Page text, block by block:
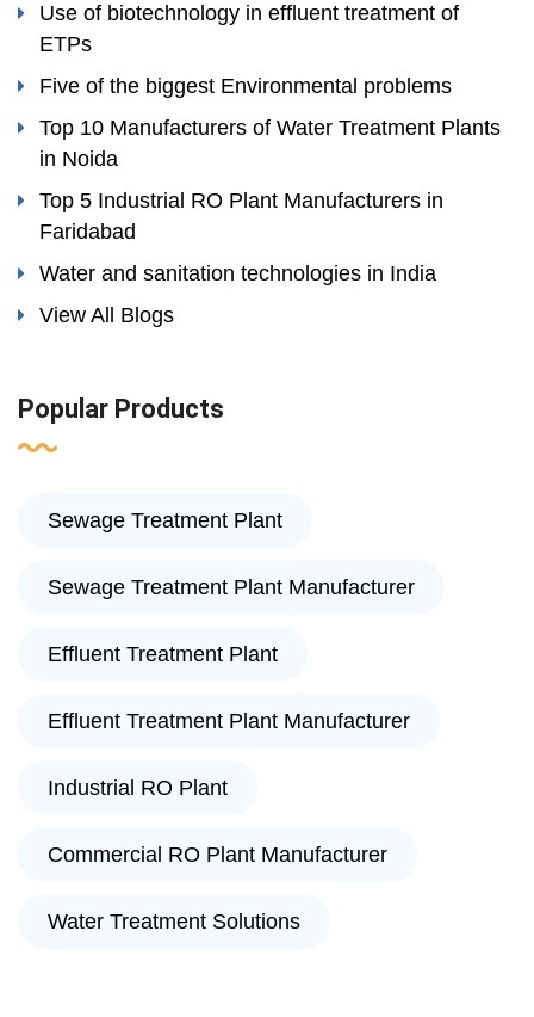
Use of biotechnology in effluent treatment of
ETPs
Five of the biggest Environmental problems
Top 10 Manufacturers of Water Treatment Plants
in Noida
Top 5 Industrial RO Plant Manufacturers in
Faridabad
Water and sanitation technologies in India
View All Blogs
Popular Products
Sewage Treatment Plant
Sewage Treatment Plant Manufacturer
Effluent Treatment Plant
Effluent Treatment Plant Manufacturer
Industrial RO Plant
Commercial RO Plant Manufacturer
Water Treatment Solutions